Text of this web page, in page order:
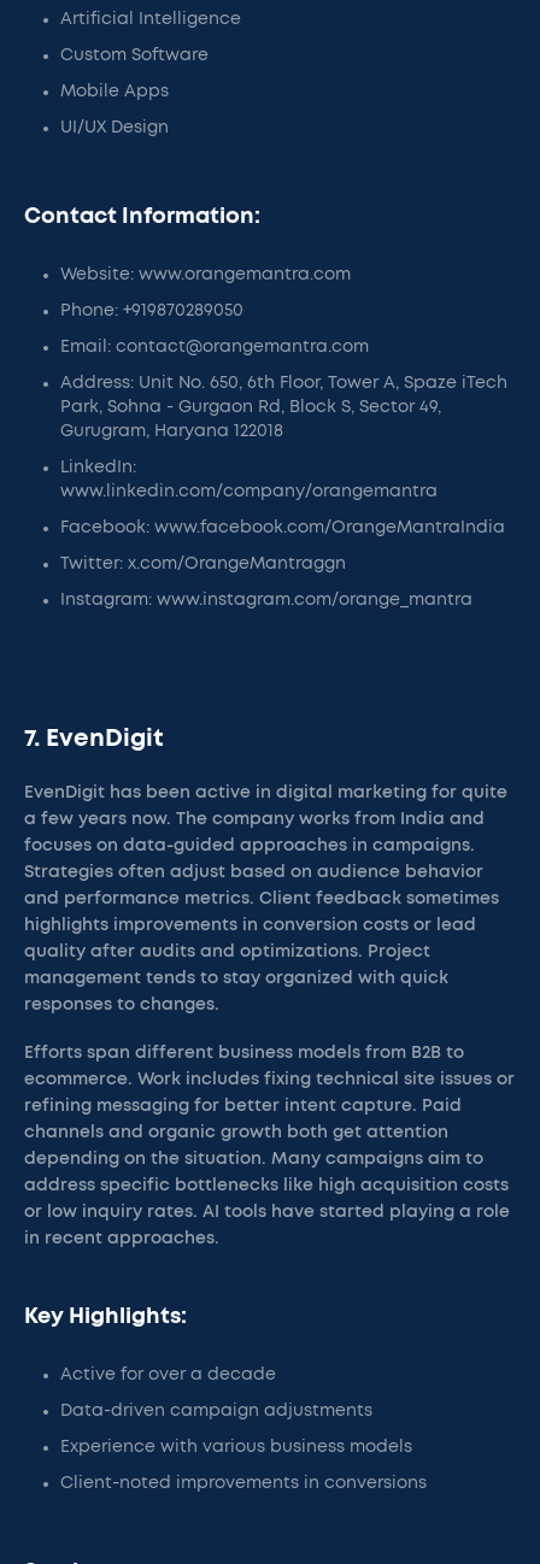
Artificial Intelligence
Custom Software
Mobile Apps
UI/UX Design
Contact Information:
Website: www.orangemantra.com
Phone: +919870289050
Email: contact@orangemantra.com
Address: Unit No. 650, 6th Floor, Tower A, Spaze iTech
Park, Sohna - Gurgaon Rd, Block S, Sector 49,
Gurugram, Haryana 122018
LinkedIn:
www.linkedin.com/company/orangemantra
Facebook: www.facebook.com/OrangeMantraIndia
Twitter: x.com/OrangeMantraggn
Instagram: www.instagram.com/orange_mantra
7. EvenDigit
EvenDigit has been active in digital marketing for quite
a few years now. The company works from India and
focuses on data-guided approaches in campaigns.
Strategies often adjust based on audience behavior
and performance metrics. Client feedback sometimes
highlights improvements in conversion costs or lead
quality after audits and optimizations. Project
management tends to stay organized with quick
responses to changes.
Efforts span different business models from B2B to
ecommerce. Work includes fixing technical site issues or
refining messaging for better intent capture. Paid
channels and organic growth both get attention
depending on the situation. Many campaigns aim to
address specific bottlenecks like high acquisition costs
or low inquiry rates. AI tools have started playing a role
in recent approaches.
Key Highlights:
Active for over a decade
Data-driven campaign adjustments
Experience with various business models
Client-noted improvements in conversions